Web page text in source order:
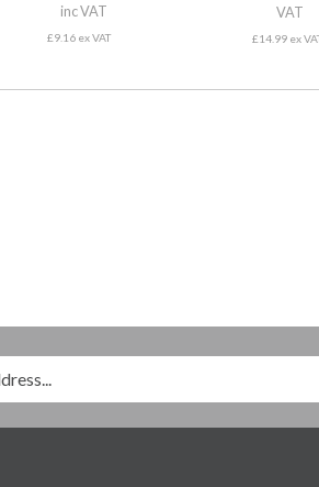
inc VAT
£9.16 ex VAT
VAT
£14.99 ex